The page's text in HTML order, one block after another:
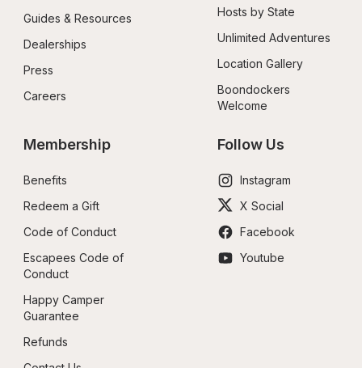
Guides & Resources
Dealerships
Press
Careers
Hosts by State
Unlimited Adventures
Location Gallery
Boondockers
Welcome
Membership
Benefits
Redeem a Gift
Code of Conduct
Escapees Code of
Conduct
Happy Camper
Guarantee
Refunds
Follow Us
Instagram
X Social
Facebook
Youtube